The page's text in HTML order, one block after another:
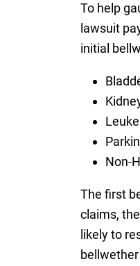
To help
lawsuit
initial
Non-
The first
claims,
likely to